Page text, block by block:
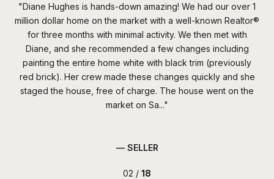
Diane Hughes is hands-down amazing! We had our over 1
million dollar home on the market with a well-known Realtor®️
for three months with minimal activity. We then met with
Diane, and she recommended a few changes including
painting the entire home white with black trim (previously
red brick). Her crew made these changes quickly and she
staged the house, free of charge. The house went on the
market on Sa...
— SELLER
02 / 18